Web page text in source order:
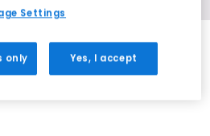
SALE
Settings
only Yes, I accept